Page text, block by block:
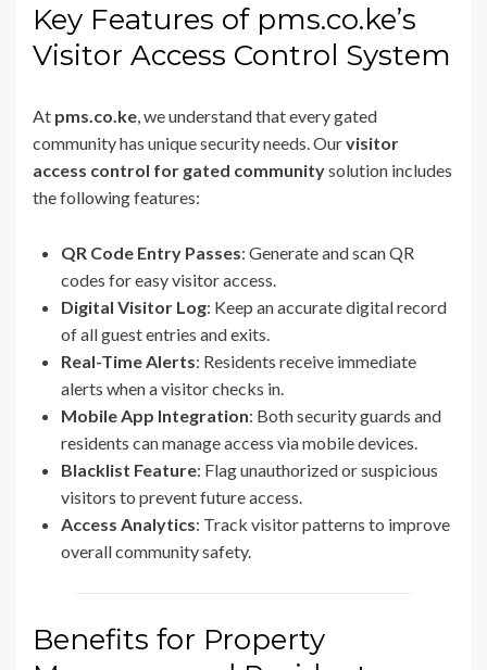
Key Features of pms.co.ke’s
Visitor Access Control System
At pms.co.ke , we understand that every gated
community has unique security needs. Ourvisitor
access control for gated communitysolution includes
the following features:
QR Code Entry Passes: Generate and scan QR
codes for easy visitor access.
Digital Visitor Log: Keep an accurate digital record
of all guest entries and exits.
Real-Time Alerts: Residents receive immediate
alerts when a visitor checks in.
Mobile App Integration: Both security guards and
residents can manage access via mobile devices.
Blacklist Feature: Flag unauthorized or suspicious
visitors to prevent future access.
Access Analytics: Track visitor patterns to improve
overall community safety.
Benefits for Property